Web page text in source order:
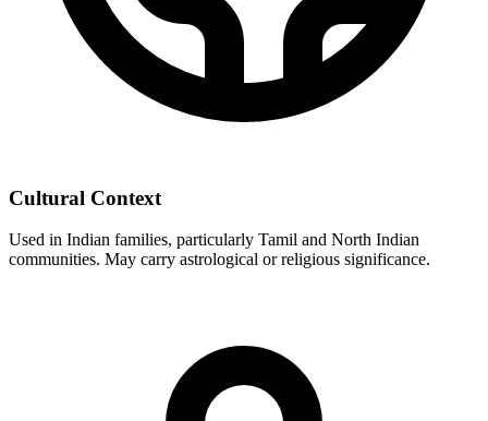
Cultural Context
Used in Indian families, particularly Tamil and North Indian
communities. May carry astrological or religious significance.